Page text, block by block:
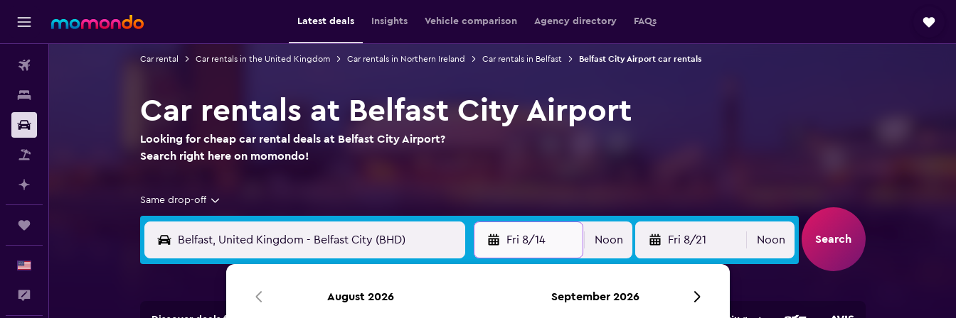
Latest deals Insights Vehicle comparison Agency directory FAQs
Car rental Car rentals in the United Kingdom Car rentals in Northern Ireland Car rentals in Belfast Belfast City Airport car rentals
Car rentals at Belfast City Airport
Looking for cheap car rental deals at Belfast City Airport?
Search right here on momondo!
Same drop-off
Fri 8/14 Noon Fri 8/21 Noon Search
August 2026 September 2026